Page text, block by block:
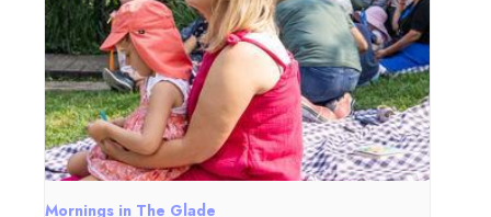
Mornings in The Glade